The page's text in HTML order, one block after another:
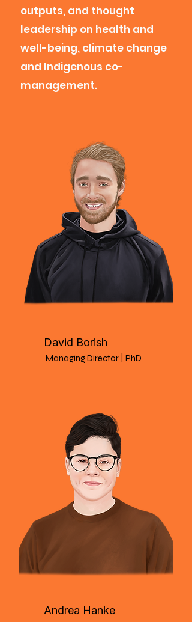
outputs, and thought
leadership on health and
well-being, climate change
and Indigenous co-
management.​​
David Borish
Managing Director | PhD
Andrea Hanke